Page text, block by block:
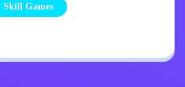
Skill Games